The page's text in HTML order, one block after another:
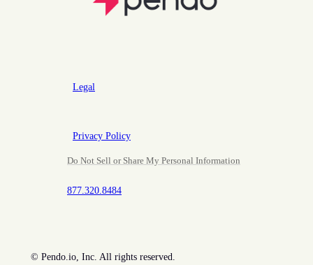
Legal
Privacy Policy
Do Not Sell or Share My Personal Information
877.320.8484
© Pendo.io, Inc. All rights reserved.